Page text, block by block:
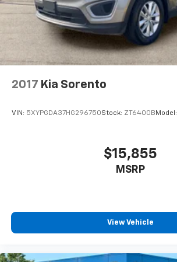
2017 Kia Sorento
VIN: 5XYPGDA37HG296750Stock: ZT6400B Model:
$15,855
MSRP
View Vehicle